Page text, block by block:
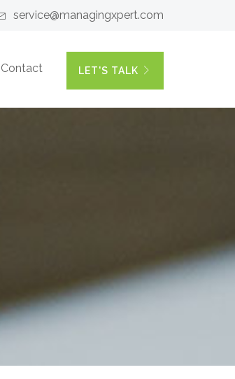
service@managingxpert.com
Contact LET'S TALK